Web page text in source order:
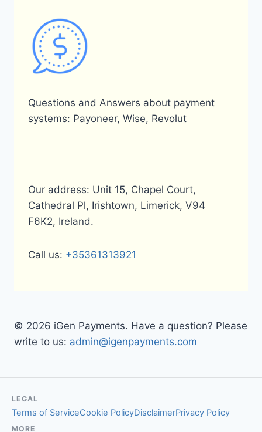
Questions and Answers about payment
systems: Payoneer, Wise, Revolut
Our address: Unit 15, Chapel Court,
Cathedral Pl, Irishtown, Limerick, V94
F6K2, Ireland.
Call us: +35361313921
© 2026 iGen Payments. Have a question? Please
write to us: admin@igenpayments.com
LEGAL
Terms of ServiceCookie PolicyDisclaimerPrivacy Policy
MORE